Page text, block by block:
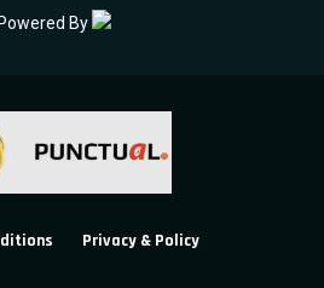
By
Privacy & Policy